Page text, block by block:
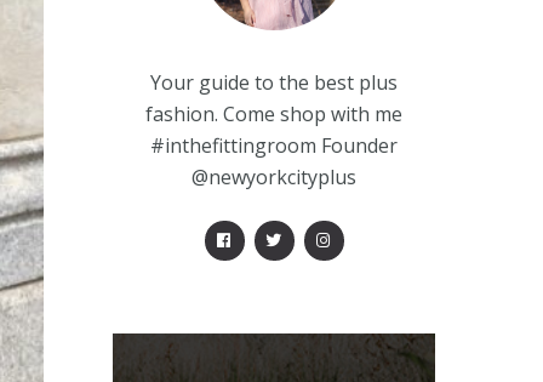
Your guide to the best plus
fashion. Come shop with me
#inthefittingroom Founder
@newyorkcityplus